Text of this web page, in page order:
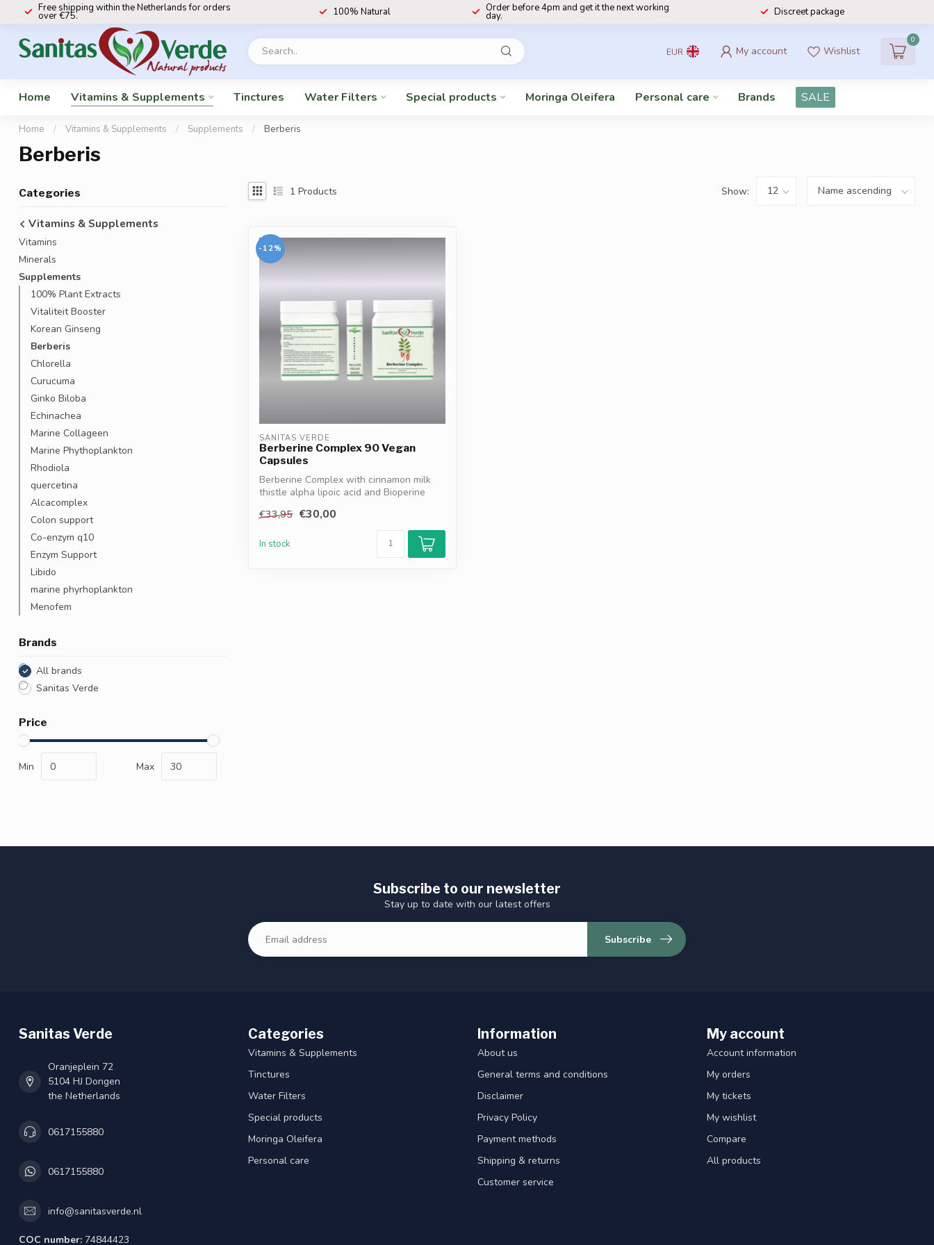
Free shipping within the Netherlands for orders
over €75. 100% Natural Order before 4pm and get it the next working
day. Discreet package
EUR My account Wishlist
0
Home Vitamins & Supplements Tinctures Water Filters Special products Moringa Oleifera Personal care Brands SALE
Home / Vitamins & Supplements / Supplements / Berberis
Berberis
Categories
Vitamins & Supplements
Vitamins
Minerals
Supplements
100% Plant Extracts
Vitaliteit Booster
Korean Ginseng
Berberis
Chlorella
Curucuma
Ginko Biloba
Echinachea
Marine Collageen
Marine Phythoplankton
Rhodiola
quercetina
Alcacomplex
Colon support
Co-enzym q10
Enzym Support
Libido
marine phyrhoplankton
Menofem
Brands
All brands
Sanitas Verde
Price
Min Max
1 Products Show:
-12%
SANITAS VERDE
Berberine Complex 90 Vegan
Capsules
Berberine Complex with cinnamon milk
thistle alpha lipoic acid and Bioperine
€33,95 €30,00
In stock
Subscribe to our newsletter
Stay up to date with our latest offers
Subscribe
Sanitas Verde
Oranjeplein 72
5104 HJ Dongen
the Netherlands
0617155880
0617155880
info@sanitasverde.nl
COC number: 74844423
Categories
Vitamins & Supplements
Tinctures
Water Filters
Special products
Moringa Oleifera
Personal care
Information
About us
General terms and conditions
Disclaimer
Privacy Policy
Payment methods
Shipping & returns
Customer service
My account
Account information
My orders
My tickets
My wishlist
Compare
All products